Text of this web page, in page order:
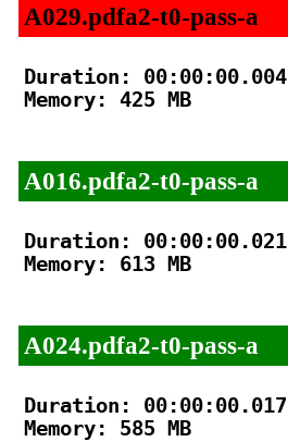
A029.pdfa2-t0-pass-a
Duration: 00:00:00.004
Memory: 425 MB
A016.pdfa2-t0-pass-a
Duration: 00:00:00.021
Memory: 613 MB
A024.pdfa2-t0-pass-a
Duration: 00:00:00.017
Memory: 585 MB